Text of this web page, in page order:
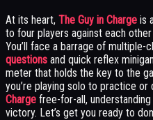
At its heart, The Guy in Charge is
to four players against each
You’ll face a barrage of multiple-
questions and quick reflex
meter that holds the key to the
you’re playing solo to practice or
Charge free-for-all,
victory. Let’s get you ready to